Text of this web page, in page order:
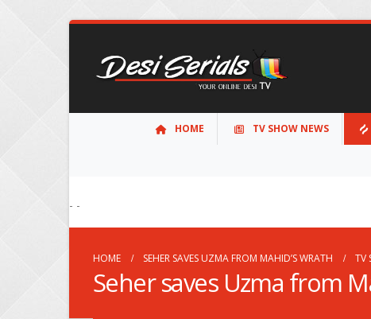
HOME TV SHOW NEWS
- -
HOME SEHER SAVES UZMA FROM MAHID’S WRATH TV
Seher saves Uzma from